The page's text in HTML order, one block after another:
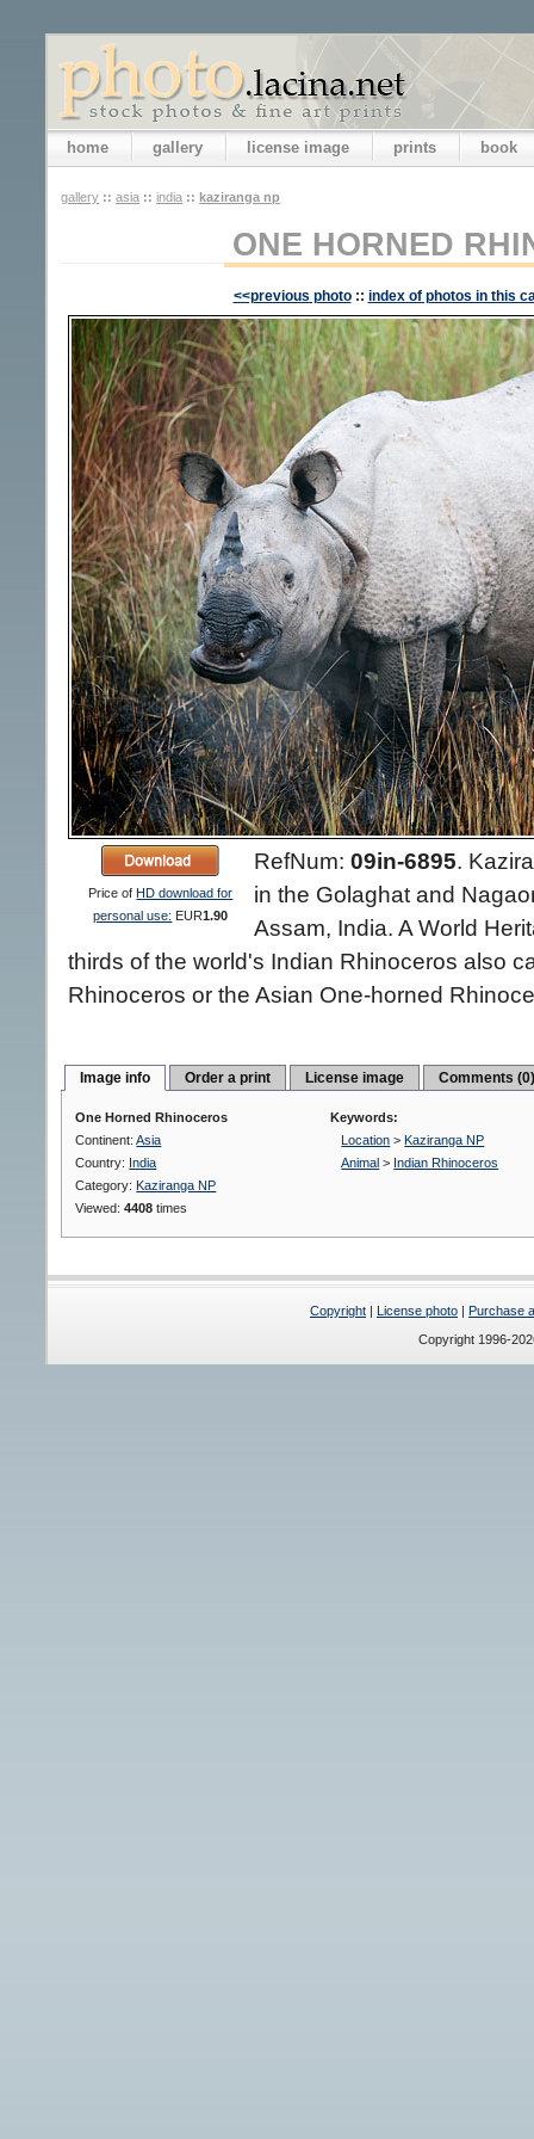
home gallery license image prints book
gallery :: asia :: india :: kaziranga np
ONE HORNED
<<previous photo :: index of photos in this
Price ofHD download for
personal use: EUR1.90
RefNum:09in-6895.
in the Golaghat and
Assam, India. A World
thirds of the world's Indian Rhinoceros also
Rhinoceros or the Asian One-horned
Image info Order a print License image Comments
One Horned Rhinoceros
Continent:Asia
Country: India
Category: Kaziranga NP
Viewed:4408 times
Keywords:
Location > Kaziranga NP
Animal > Indian Rhinoceros
Copyright | License photo | Purchase
Copyright 1996-